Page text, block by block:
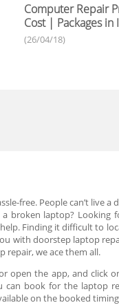
Computer Repair
Cost | Packages in
(26/04/18)
free. People can’t live
broken laptop? Looking
Finding it difficult to
with doorstep laptop
repair, we ace them all.
open the app, and click
book for the laptop
on the booked